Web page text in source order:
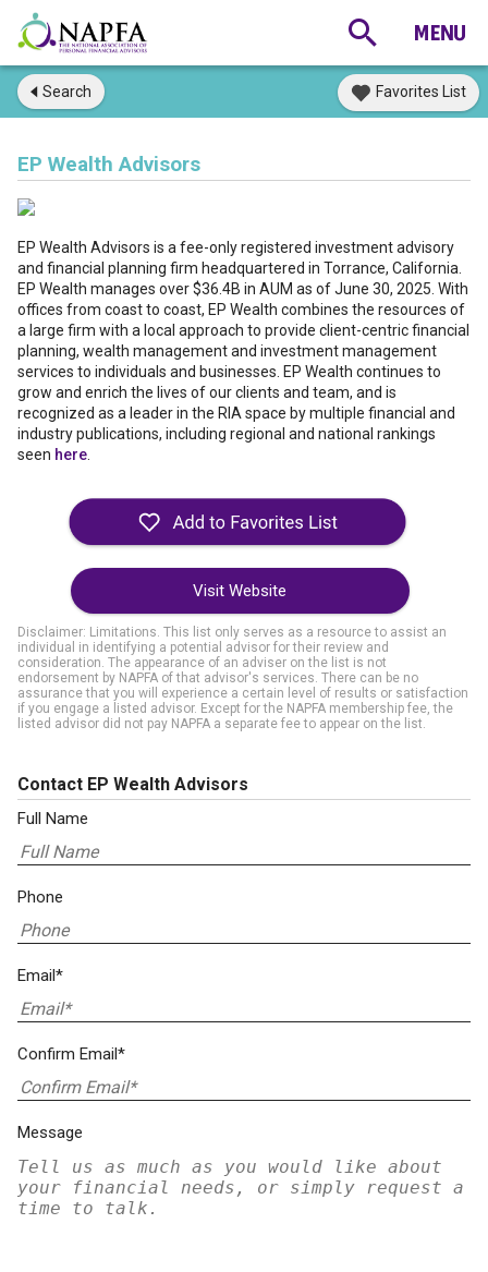
Search Favorites List
EP Wealth Advisors
EP Wealth Advisors is a fee-only registered investment advisory
and financial planning firm headquartered in Torrance, California.
EP Wealth manages over $36.4B in AUM as of June 30, 2025. With
offices from coast to coast, EP Wealth combines the resources of
a large firm with a local approach to provide client-centric financial
planning, wealth management and investment management
services to individuals and businesses. EP Wealth continues to
grow and enrich the lives of our clients and team, and is
recognized as a leader in the RIA space by multiple financial and
industry publications, including regional and national rankings
seen here
Visit Website
Disclaimer: Limitations. This list only serves as a resource to assist an
individual in identifying a potential advisor for their review and
consideration. The appearance of an adviser on the list is not
endorsement by NAPFA of that advisor's services. There can be no
assurance that you will experience a certain level of results or satisfaction
if you engage a listed advisor. Except for the NAPFA membership fee, the
listed advisor did not pay NAPFA a separate fee to appear on the list.
Contact EP Wealth Advisors
Full Name
Phone
Email*
Confirm Email*
Message